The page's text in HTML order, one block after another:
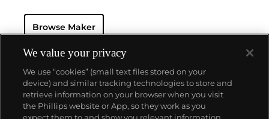
complicated masterpieces, including the King
Farouk Grand Complication made in 1935, the Tour
produced wristwatch when introduced in 2005 and
the 57260 — the world’s most complicated watch —
made in 2015.
Key vintage models include minute repeating
wristwatches such as the references 4261,
chronographs such as the references 4178 and 6087
Browse Maker
About us
We value your privacy
We use “cookies” (small text files stored on your
device) and similar tracking technologies to store and
retrieve information on your browser when you visit
the Phillips website or App, so they work as you